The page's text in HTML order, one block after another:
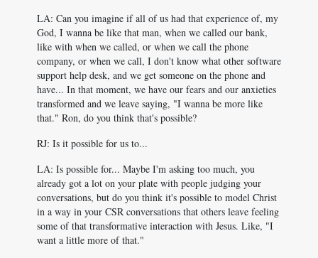
LA: Can you imagine if all of us had that experience of, my
God, I wanna be like that man, when we called our bank,
like with when we called, or when we call the phone
company, or when we call, I don't know what other software
support help desk, and we get someone on the phone and
have... In that moment, we have our fears and our anxieties
transformed and we leave saying, "I wanna be more like
that." Ron, do you think that's possible?
RJ: Is it possible for us to...
LA: Is possible for... Maybe I'm asking too much, you
already got a lot on your plate with people judging your
conversations, but do you think it's possible to model Christ
in a way in your CSR conversations that others leave feeling
some of that transformative interaction with Jesus. Like, "I
want a little more of that."